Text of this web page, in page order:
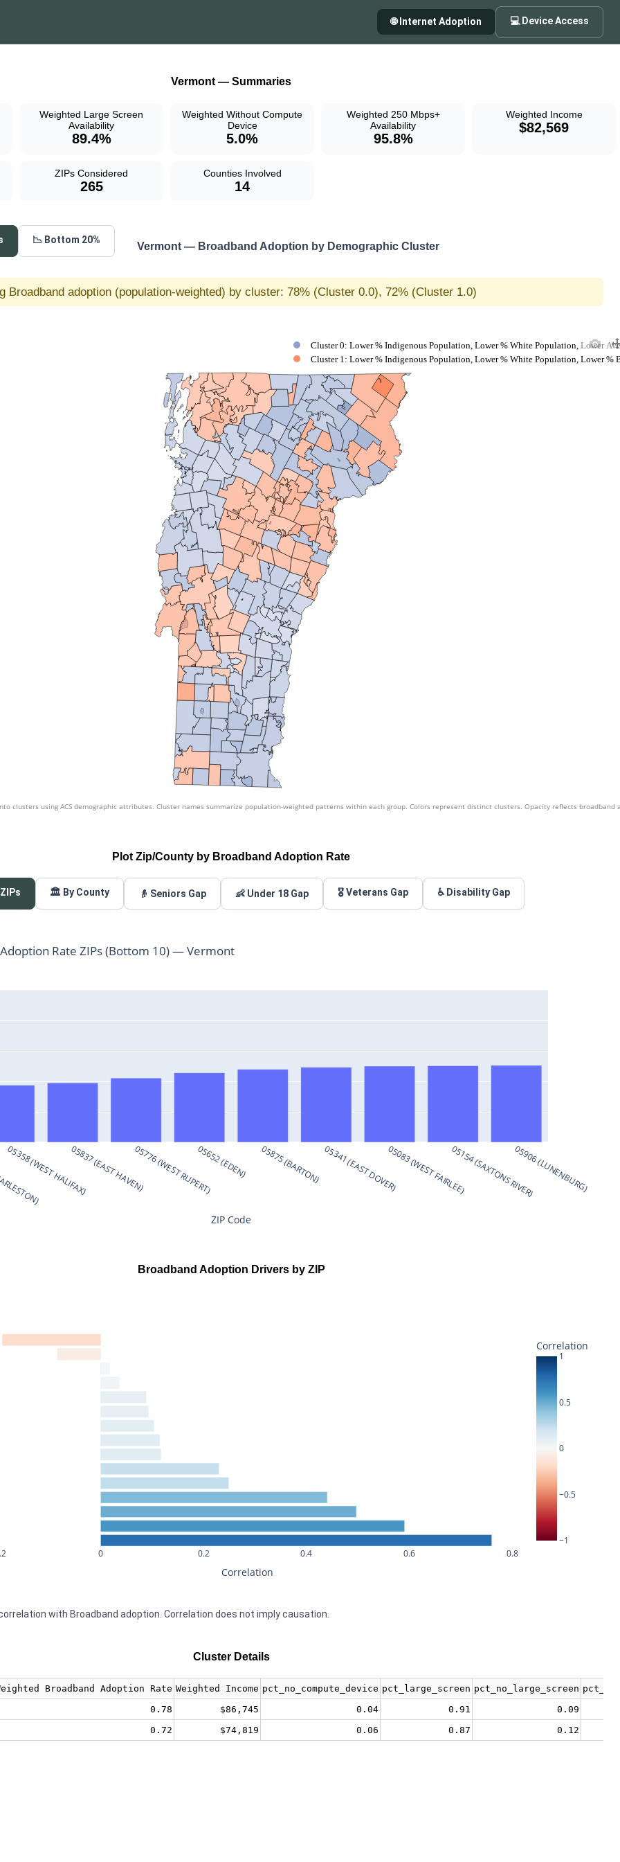
🌐 Internet Adoption 💻 Device Access
Vermont — Summaries
Weighted Large Screen
Availability
89.4%
Weighted Without Compute
Device
5.0%
Weighted 250 Mbps+
Availability
95.8%
Weighted Income
$82,569
ZIPs Considered
265
Counties Involved
14
📉 Bottom 20%
Vermont — Broadband Adoption by Demographic Cluster
Broadband adoption (population-weighted) by cluster: 78% (Cluster 0.0), 72% (Cluster 1.0)
Cluster 0: Lower % Indigenous Population, Lower % White Population, Lower
Cluster 1: Lower % Indigenous Population, Lower % White Population, Lower %
clusters using ACS demographic attributes. Cluster names summarize population-weighted patterns within each group. Colors represent distinct clusters. Opacity reflects
Plot Zip/County by Broadband Adoption Rate
🏛️ By County 👴 Seniors Gap 👶 Under 18 Gap 🎖️ Veterans Gap ♿ Disability Gap
05358 (WEST HALIFAX)05837 (EAST HAVEN)05776 (WEST RUPERT)05652 (EDEN) 05875 (BARTON)05341 (EAST DOVER)05083 (WEST FAIRLEE)05154 (SAXTONS RIVER)05906 (LUNENBURG)
Rate ZIPs (Bottom 10) — Vermont
ZIP Code
Broadband Adoption Drivers by ZIP
0 0.2 0.4 0.6 0.8
−1
−0.5
0
0.5
1
Correlation
Correlation
with Broadband adoption. Correlation does not imply causation.
Cluster Details
Broadband Adoption Rate Weighted Income pct_no_compute_device pct_large_screen pct_no_large_screen
0.78 $86,745 0.04 0.91
0.09
0.72 $74,819 0.06 0.87 0.12